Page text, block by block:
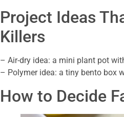
Project Ideas
Killers
– Air-dry idea: a mini plant pot
– Polymer idea: a tiny bento box
How to Decide